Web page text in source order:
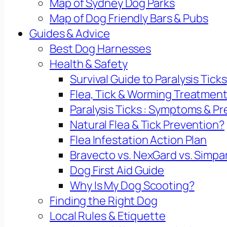
Map of Sydney Dog Parks
Map of Dog Friendly Bars & Pubs
Guides & Advice
Best Dog Harnesses
Health & Safety
Survival Guide to Paralysis Ticks
Flea, Tick & Worming
Paralysis Ticks : Symptoms &
Natural Flea & Tick Prevention?
Flea Infestation Action Plan
Bravecto vs. NexGard vs.
Dog First Aid Guide
Why Is My Dog Scooting?
Finding the Right Dog
Local Rules & Etiquette